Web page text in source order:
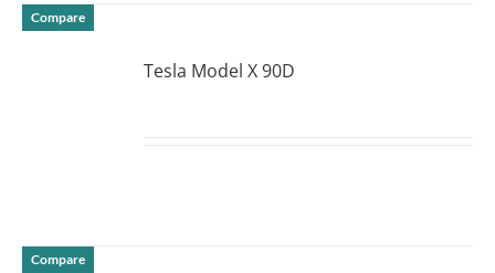
Compare
Tesla Model X 90D
Compare